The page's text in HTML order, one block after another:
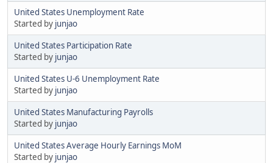
United States Unemployment Rate
Started by junjao
United States Participation Rate
Started by junjao
United States U-6 Unemployment Rate
Started by junjao
United States Manufacturing Payrolls
Started by junjao
United States Average Hourly Earnings MoM
Started by junjao